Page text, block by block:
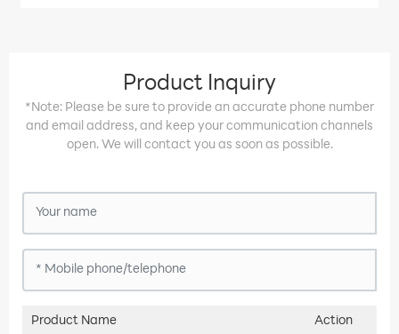
Product Inquiry
*Note: Please be sure to provide an accurate phone number
and email address, and keep your communication channels
open. We will contact you as soon as possible.
Product Name Action